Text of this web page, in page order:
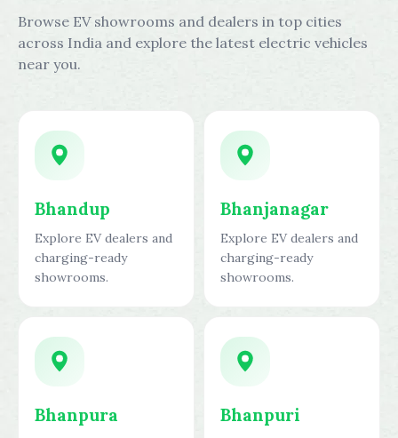
Browse EV showrooms and dealers in top cities
across India and explore the latest electric vehicles
near you.
Bhandup
Explore EV dealers and
charging-ready
showrooms.
Bhanjanagar
Explore EV dealers and
charging-ready
showrooms.
Bhanpura Bhanpuri